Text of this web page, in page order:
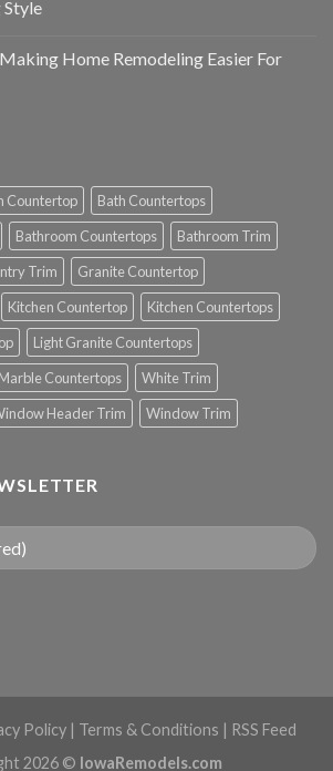
Style
Home Remodeling Easier For
Countertop
Bath Countertops
Bathroom Countertops
Bathroom Trim
Trim
Granite Countertop
Kitchen Countertop
Kitchen Countertops
Light Granite Countertops
Marble Countertops
White Trim
Header Trim Window Trim
Policy| Terms & Conditions | RSS Feed
2026 © IowaRemodels.com